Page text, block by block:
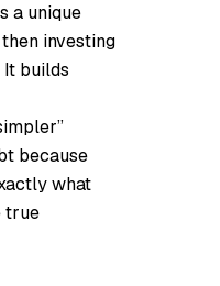
a unique
investing
builds
because
what
true